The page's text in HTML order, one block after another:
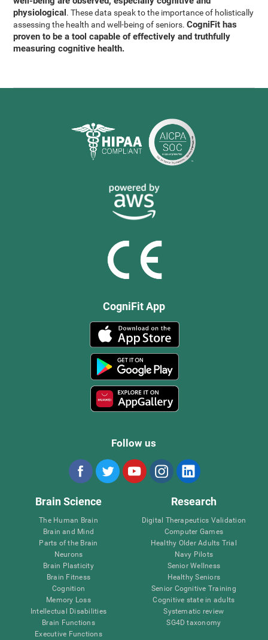
physiological. These data speak to the importance of holistically
assessing the health and well-being of seniors.CogniFit has
proven to be a tool capable of effectively and truthfully
measuring cognitive health.
CogniFit App
Follow us
Brain Science
The Human Brain
Brain and Mind
Parts of the Brain
Neurons
Brain Plasticity
Brain Fitness
Cognition
Memory Loss
Intellectual Disabilities
Brain Functions
Executive Functions
Research
Digital Therapeutics Validation
Computer Games
Healthy Older Adults Trial
Navy Pilots
Senior Wellness
Healthy Seniors
Senior Cognitive Training
Cognitive state in adults
Systematic review
SG4D taxonomy